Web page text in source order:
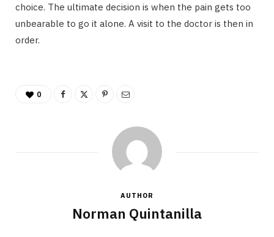
choice. The ultimate decision is when the pain gets too
unbearable to go it alone. A visit to the doctor is then in
order.
0
AUTHOR
Norman Quintanilla